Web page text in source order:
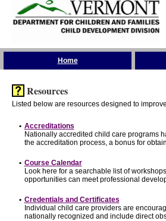
Home
Resources
Listed below are resources designed to
• Accreditations
Nationally accredited child care programs
the accreditation process, a bonus for
• Course Calendar
Look here for a searchable list of
opportunities can meet professional
• Credentials and Certificates
Individual child care providers are
nationally recognized and include direct